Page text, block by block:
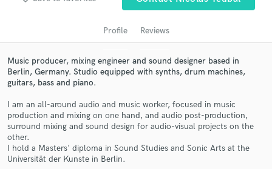
Profile Reviews
Music producer, mixing engineer and sound designer based in
Berlin, Germany. Studio equipped with synths, drum machines,
guitars, bass and piano.
I am an all-around audio and music worker, focused in music
production and mixing on one hand, and audio post-production,
surround mixing and sound design for audio-visual projects on the
other.
I hold a Masters' diploma in Sound Studies and Sonic Arts at the
Universität der Kunste in Berlin.
Get Free Proposals
Contact pros directly with your project details